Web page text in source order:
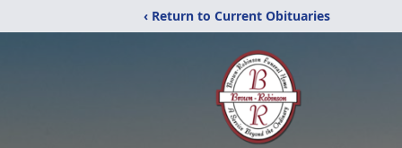
‹ Return to Current Obituaries